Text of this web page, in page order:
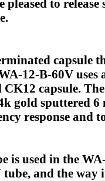
to
capsule
12-B-60V
capsule.
gold sputtered
response and
is used in the
tube, and the